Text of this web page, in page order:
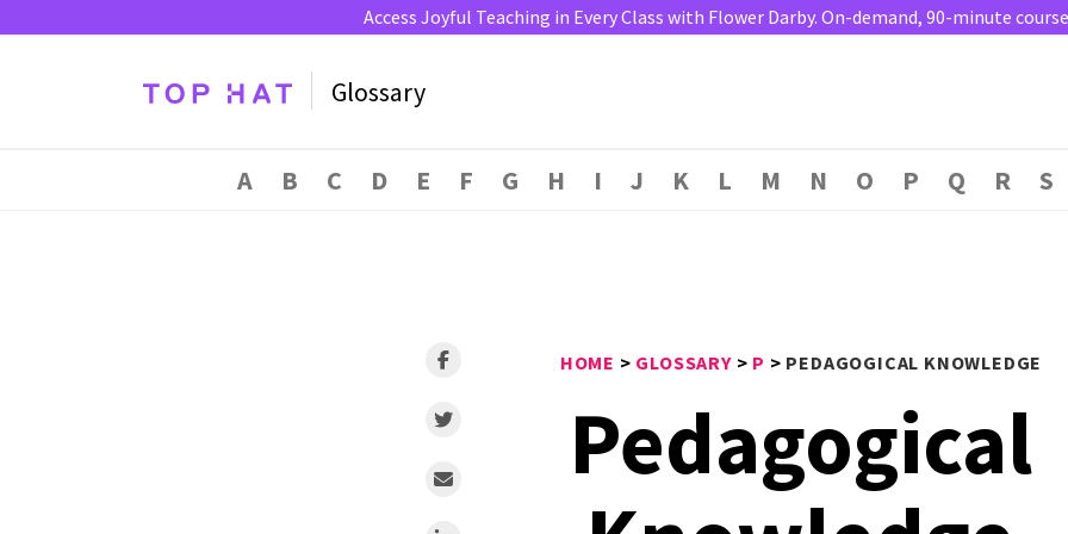
Access Joyful Teaching in Every Class with Flower Darby. On-demand, 90-minute
Glossary
A B C D E F G H I J K L M N O P Q R S
HOME > GLOSSARY> P > PEDAGOGICAL KNOWLEDGE
Pedagogical